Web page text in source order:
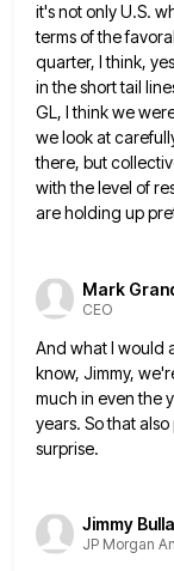
it's not only U.S.
terms of the
quarter, I think,
in the short tail
GL, I think we
we look at
there, but
with the level of
are holding up
Mark
CEO
And what I would
know, Jimmy,
much in even the
years. So thatalso
surprise.
Jimmy
JP Morgan